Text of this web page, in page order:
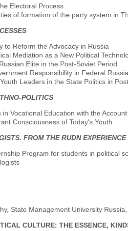
Electoral Process
of formation of the party system in
to Reform the Advocacy in Russia
Mediation as a New Political
Elite in the Post-Soviet Period
Responsibility in Federal Russia
Leaders in the State Politics in
POLITICS
in Vocational Education with the
Consciousness of Today's Youth
FROM THE RUDN EXPERIENCE
Program for students in political
State Management University
CULTURE: THE ESSENCE,